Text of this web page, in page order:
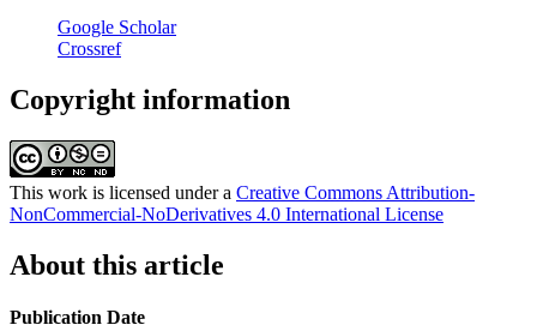
Google Scholar
Crossref
Copyright information
This work is licensed under a Creative Commons Attribution-
NonCommercial-NoDerivatives 4.0 International License
About this article
Publication Date